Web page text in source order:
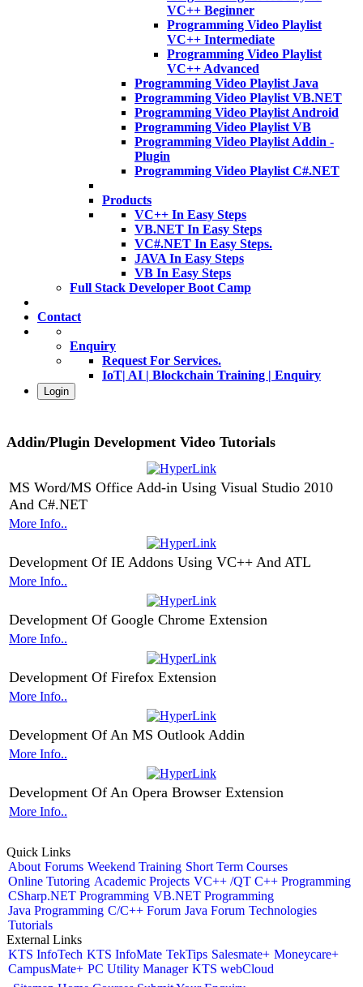
VC++ Beginner
Programming Video Playlist
VC++ Intermediate
Programming Video Playlist
VC++ Advanced
Programming Video Playlist Java
Programming Video Playlist VB.NET
Programming Video Playlist Android
Programming Video Playlist VB
Programming Video Playlist Addin -
Plugin
Programming Video Playlist C#.NET
Products
VC++ In Easy Steps
VB.NET In Easy Steps
VC#.NET In Easy Steps.
JAVA In Easy Steps
VB In Easy Steps
Full Stack Developer Boot Camp
Contact
Enquiry
Request For Services.
IoT| AI | Blockchain Training | Enquiry
Login
Addin/Plugin Development Video Tutorials
MS Word/MS Office Add-in Using Visual Studio 2010
And C#.NET
More Info..
Development Of IE Addons Using VC++ And ATL
More Info..
Development Of Google Chrome Extension
More Info..
Development Of Firefox Extension
More Info..
Development Of An MS Outlook Addin
More Info..
Development Of An Opera Browser Extension
More Info..
Quick Links
About Forums Weekend Training Short Term Courses
Online Tutoring Academic Projects VC++ /QT C++ Programming
CSharp.NET Programming VB.NET Programming
Java Programming C/C++ Forum Java Forum Technologies
Tutorials
External Links
KTS InfoTech KTS InfoMate TekTips Salesmate+ Moneycare+
CampusMate+ PC Utility Manager KTS webCloud